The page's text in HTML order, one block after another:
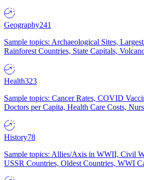
Geography241
Sample topics: Archaeological Sites,
Rainforest Countries, State Capitals,
Health323
Sample topics: Cancer Rates, COVID
Doctors per Capita, Health Care Costs,
History78
Sample topics: Allies/Axis in WWII, Civil
USSR Countries, Oldest Countries, WWI